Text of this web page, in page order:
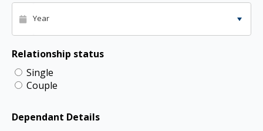
Year
Relationship status
Single
Couple
Dependant Details